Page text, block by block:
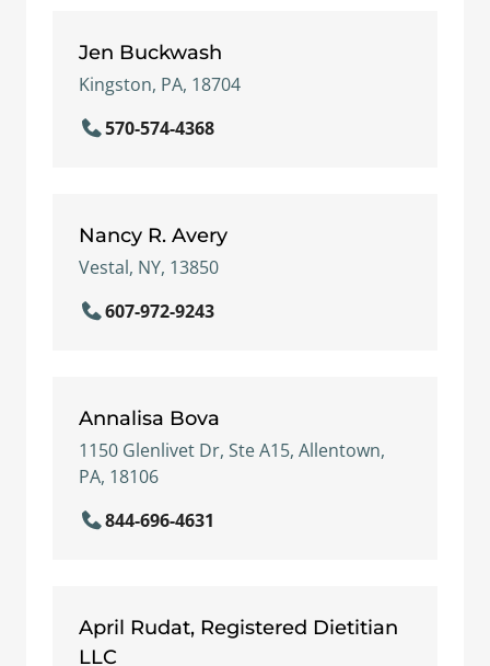
Jen Buckwash
Kingston, PA, 18704
570-574-4368
Nancy R. Avery
Vestal, NY, 13850
607-972-9243
Annalisa Bova
1150 Glenlivet Dr, Ste A15, Allentown,
PA, 18106
844-696-4631
April Rudat, Registered Dietitian
LLC